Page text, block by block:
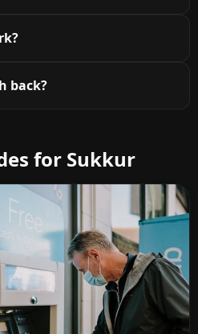
back?
for Sukkur